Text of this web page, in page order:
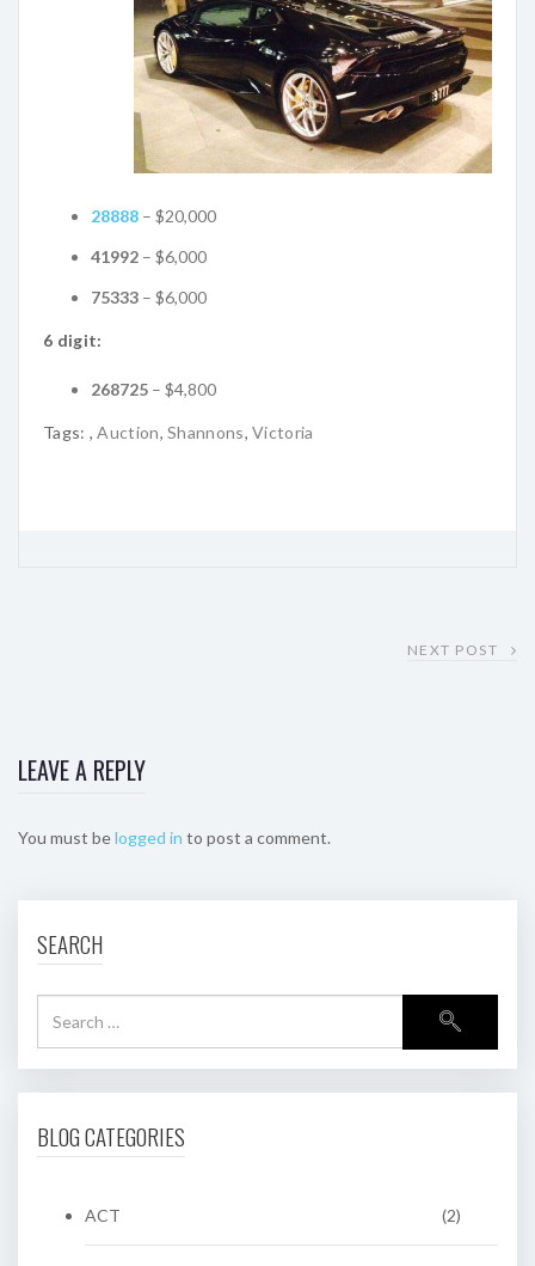
28888 – $20,000
41992 – $6,000
75333 – $6,000
6 digit:
268725 – $4,800
Tags: ,Auction,Shannons,Victoria
NEXT POST
LEAVE A REPLY
You must belogged in to post a comment.
SEARCH
BLOG CATEGORIES
ACT (2)